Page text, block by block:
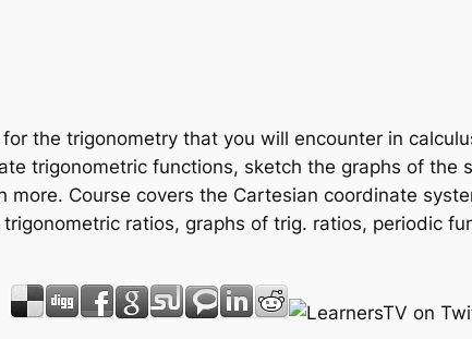
the trigonometry that you will encounter in
trigonometric functions, sketch the graphs of the
more. Course covers the Cartesian coordinate
ratios, graphs of trig. ratios, periodic